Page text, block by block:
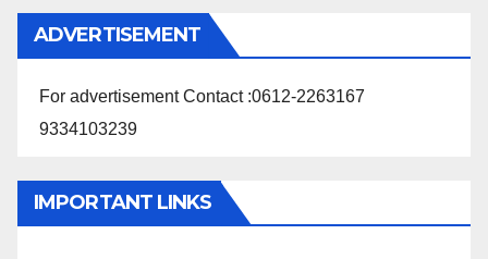
ADVERTISEMENT
For advertisement Contact :0612-2263167
9334103239
IMPORTANT LINKS